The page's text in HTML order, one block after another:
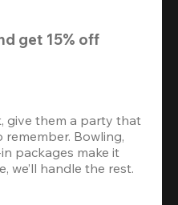
get
give them a party that
remember. Bowling,
packages make it
we’ll handle the rest.